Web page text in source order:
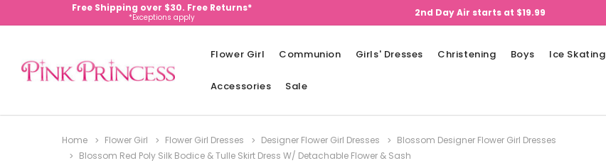
Free Shipping over $30. Free Returns*
*Exceptions apply 2nd Day Air starts at $19.99
Flower Girl Communion Girls' Dresses Christening Boys Ice Skating
Accessories Sale
Home Flower Girl Flower Girl Dresses Designer Flower Girl Dresses
Blossom Designer Flower Girl Dresses
Blossom Red Poly Silk Bodice & Tulle Skirt Dress W/ Detachable Flower & Sash